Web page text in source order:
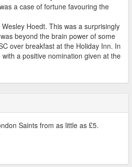
a case of fortune favouring the
Hoedt. This was a surprisingly
beyond the brain power of some
over breakfast at the Holiday Inn. In
with a positive nomination given at the
Saints from as little as £5.